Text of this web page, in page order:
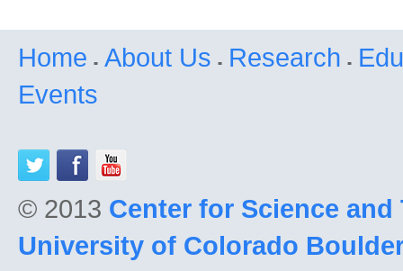
Home About Us Research
Events
© 2013 Center for Science
University of Colorado